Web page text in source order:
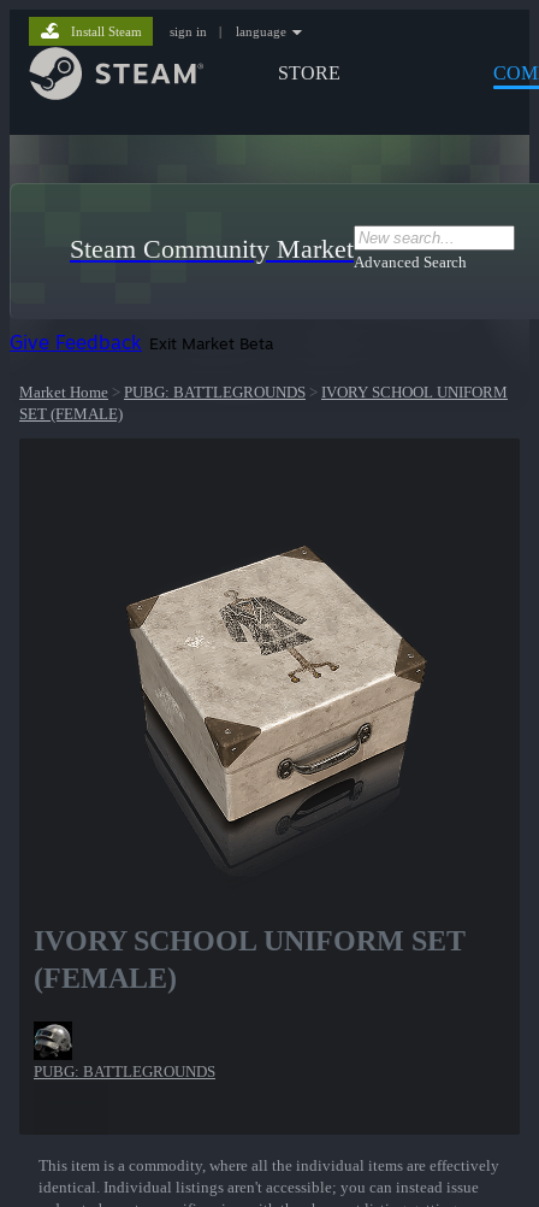
STORE
Install Steam sign in | language
Steam Community MarketAdvanced Search
Give Feedback Exit Market Beta
Market Home > PUBG: BATTLEGROUNDS > IVORY SCHOOL UNIFORM
SET (FEMALE)
IVORY SCHOOL UNIFORM SET
(FEMALE)
PUBG: BATTLEGROUNDS
Show More
This item is a commodity, where all the individual items are effectively
identical. Individual listings aren't accessible; you can instead issue